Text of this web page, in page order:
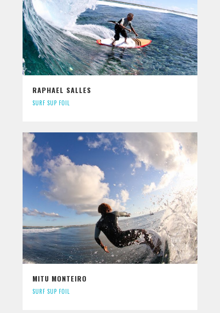
RAPHAEL SALLES
SURF SUP FOIL
MITU MONTEIRO
SURF SUP FOIL